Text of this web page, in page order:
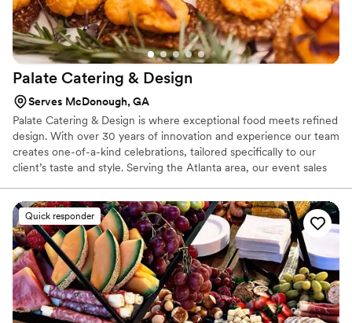
Palate Catering & Design
Serves McDonough, GA
Palate Catering & Design is where exceptional food meets refined
design. With over 30 years of innovation and experience our team
creates one-of-a-kind celebrations, tailored specifically to our
client’s taste and style. Serving the Atlanta area, our event sales
completion. Palate Catering & Design services include venue
selection, customized menus, event enhancements, and more.
When your life event or celebration needs extra attention and
care, our skilled staff can create memorable experiences that are
perfect for you.
Quick responder